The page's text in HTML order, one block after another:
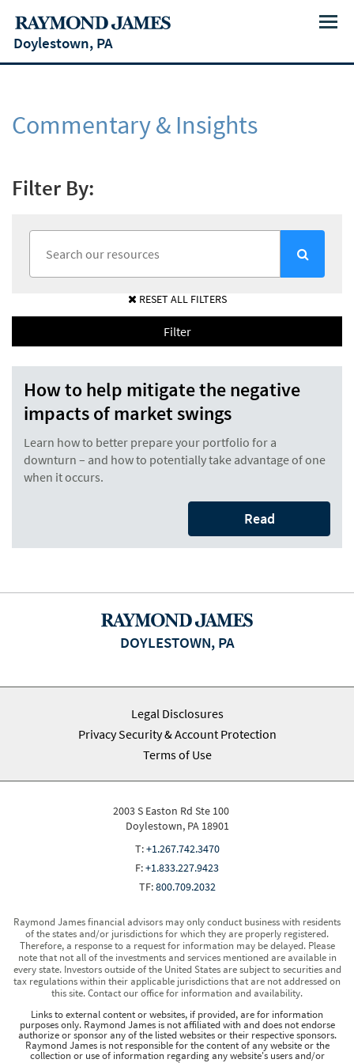
Menu
Doylestown, PA
Commentary & Insights
Filter By:
RESET ALL FILTERS
Filter
How to help mitigate the negative
impacts of market swings
Learn how to better prepare your portfolio for a
downturn – and how to potentially take advantage of one
when it occurs.
Read
DOYLESTOWN, PA
Legal Disclosures
Privacy Security & Account Protection
Terms of Use
2003 S Easton Rd Ste 100
Doylestown, PA 18901
T:+1.267.742.3470
F:+1.833.227.9423
TF:800.709.2032
Raymond James financial advisors may only conduct business with residents
of the states and/or jurisdictions for which they are properly registered.
Therefore, a response to a request for information may be delayed. Please
note that not all of the investments and services mentioned are available in
every state. Investors outside of the United States are subject to securities and
tax regulations within their applicable jurisdictions that are not addressed on
this site. Contact our office for information and availability.
Links to external content or websites, if provided, are for information
purposes only. Raymond James is not affiliated with and does not endorse
authorize or sponsor any of the listed websites or their respective sponsors.
Raymond James is not responsible for the content of any website or the
collection or use of information regarding any website's users and/or